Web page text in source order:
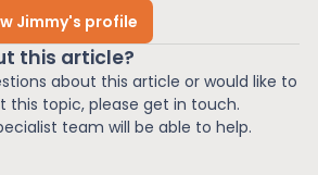
Jimmy's profile
this article?
about this article or would like to
this topic, please get in touch.
team will be able to help.